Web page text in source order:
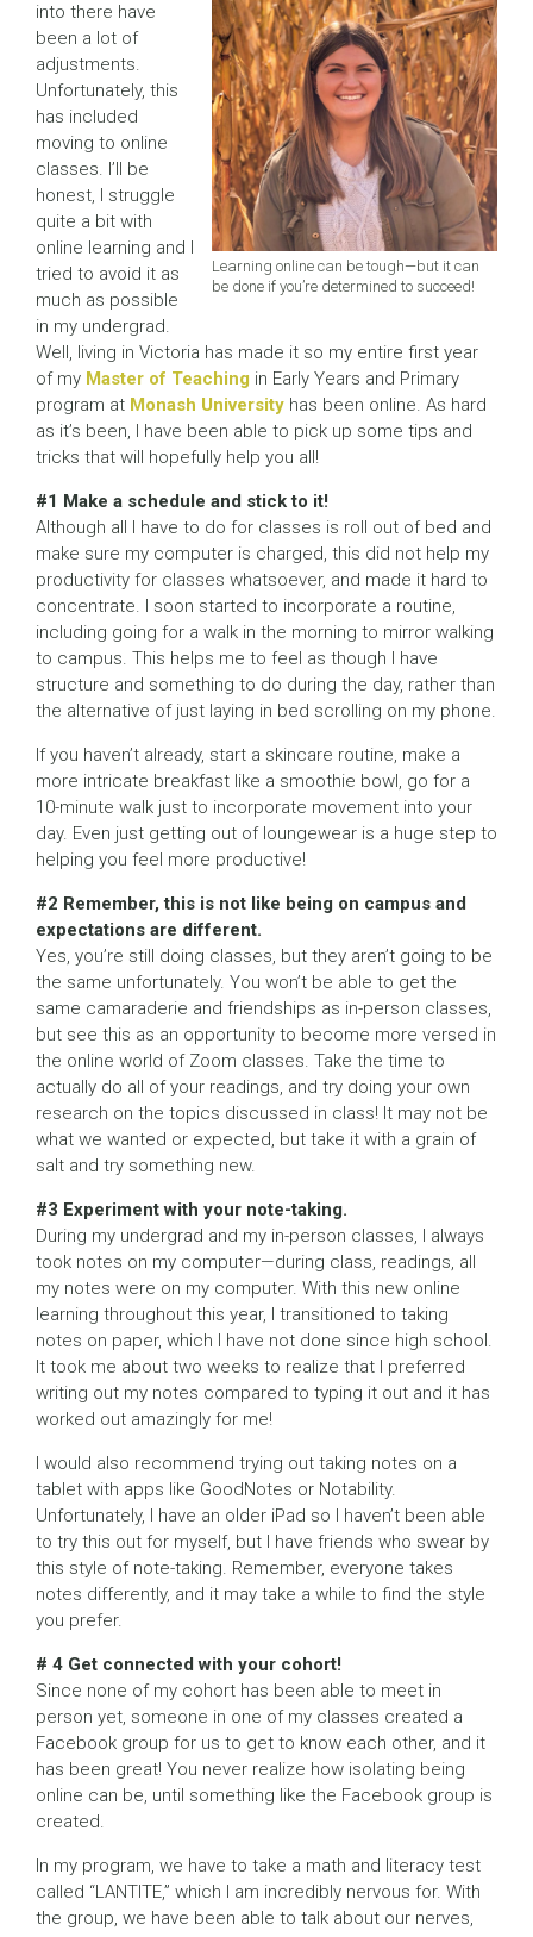
Learning online can be tough—but it can
be done if you’re determined to succeed!
into there have
been a lot of
adjustments.
Unfortunately, this
has included
moving to online
classes. I’ll be
honest, I struggle
quite a bit with
online learning and I
tried to avoid it as
much as possible
in my undergrad.
Well, living in Victoria has made it so my entire first year
of my Master of Teaching in Early Years and Primary
program at Monash University has been online. As hard
as it’s been, I have been able to pick up some tips and
tricks that will hopefully help you all!
#1 Make a schedule and stick to it!
Although all I have to do for classes is roll out of bed and
make sure my computer is charged, this did not help my
productivity for classes whatsoever, and made it hard to
concentrate. I soon started to incorporate a routine,
including going for a walk in the morning to mirror walking
to campus. This helps me to feel as though I have
structure and something to do during the day, rather than
the alternative of just laying in bed scrolling on my phone.
If you haven’t already, start a skincare routine, make a
more intricate breakfast like a smoothie bowl, go for a
10-minute walk just to incorporate movement into your
day. Even just getting out of loungewear is a huge step to
helping you feel more productive!
#2 Remember, this is not like being on campus and
expectations are different.
Yes, you’re still doing classes, but they aren’t going to be
the same unfortunately. You won’t be able to get the
same camaraderie and friendships as in-person classes,
but see this as an opportunity to become more versed in
the online world of Zoom classes. Take the time to
actually do all of your readings, and try doing your own
research on the topics discussed in class! It may not be
what we wanted or expected, but take it with a grain of
salt and try something new.
#3 Experiment with your note-taking.
During my undergrad and my in-person classes, I always
took notes on my computer—during class, readings, all
my notes were on my computer. With this new online
learning throughout this year, I transitioned to taking
notes on paper, which I have not done since high school.
It took me about two weeks to realize that I preferred
writing out my notes compared to typing it out and it has
worked out amazingly for me!
I would also recommend trying out taking notes on a
tablet with apps like GoodNotes or Notability.
Unfortunately, I have an older iPad so I haven’t been able
to try this out for myself, but I have friends who swear by
this style of note-taking. Remember, everyone takes
notes differently, and it may take a while to find the style
you prefer.
# 4 Get connected with your cohort!
Since none of my cohort has been able to meet in
person yet, someone in one of my classes created a
Facebook group for us to get to know each other, and it
has been great! You never realize how isolating being
online can be, until something like the Facebook group is
created.
In my program, we have to take a math and literacy test
called “LANTITE,” which I am incredibly nervous for. With
the group, we have been able to talk about our nerves,